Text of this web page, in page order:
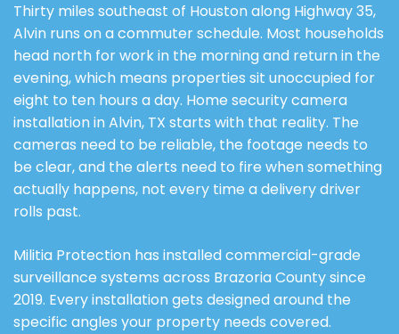
Thirty miles southeast of Houston along Highway 35,
Alvin runs on a commuter schedule. Most households
head north for work in the morning and return in the
evening, which means properties sit unoccupied for
eight to ten hours a day. Home security camera
installation in Alvin, TX starts with that reality. The
cameras need to be reliable, the footage needs to
be clear, and the alerts need to fire when something
actually happens, not every time a delivery driver
rolls past.
Militia Protection has installed commercial-grade
surveillance systems across Brazoria County since
2019. Every installation gets designed around the
specific angles your property needs covered.